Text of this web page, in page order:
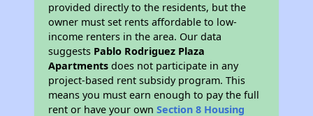
provided directly to the residents, but the
owner must set rents affordable to low-
income renters in the area. Our data
suggests Pablo Rodriguez Plaza
Apartments does not participate in any
project-based rent subsidy program. This
means you must earn enough to pay the full
rent or have your ownSection 8 Housing